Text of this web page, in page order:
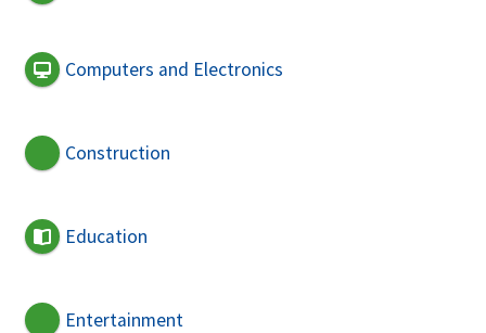
Computers and Electronics
Construction
Education
Entertainment